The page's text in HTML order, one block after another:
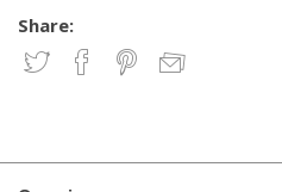
Share: